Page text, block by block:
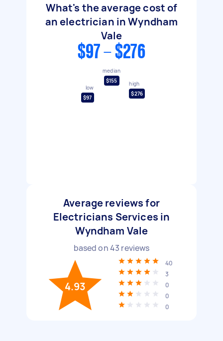
What's the average cost of
an electrician in Wyndham
Vale
$97 - $276
low
$97
median
$155
high
$276
Average reviews for
Electricians Services in
Wyndham Vale
based on43 reviews
4.93
40
3
0
0
0